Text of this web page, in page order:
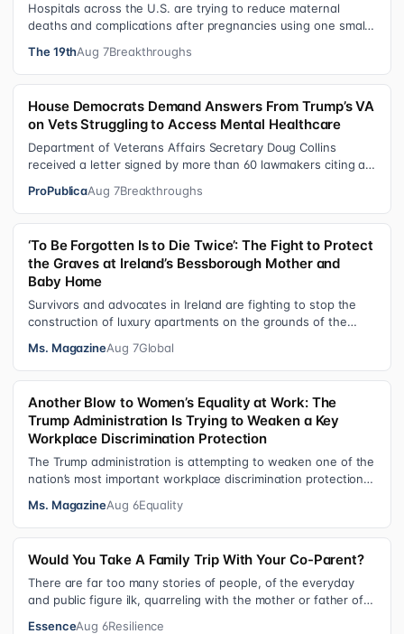
Hospitals across the U.S. are trying to reduce maternal
deaths and complications after pregnancies using one small
The 19thAug 7Breakthroughs
House Democrats Demand Answers From Trump’s VA
on Vets Struggling to Access Mental Healthcare
Department of Veterans Affairs Secretary Doug Collins
received a letter signed by more than 60 lawmakers citing a
ProPublicaAug 7Breakthroughs
‘To Be Forgotten Is to Die Twice’: The Fight to Protect
the Graves at Ireland’s Bessborough Mother and
Baby Home
Survivors and advocates in Ireland are fighting to stop the
construction of luxury apartments on the grounds of the
Ms. MagazineAug 7Global
Another Blow to Women’s Equality at Work: The
Trump Administration Is Trying to Weaken a Key
Workplace Discrimination Protection
The Trump administration is attempting to weaken one of the
nation’s most important workplace discrimination protections
Ms. MagazineAug 6Equality
Would You Take A Family Trip With Your Co-Parent?
There are far too many stories of people, of the everyday
and public figure ilk, quarreling with the mother or father of
EssenceAug 6Resilience